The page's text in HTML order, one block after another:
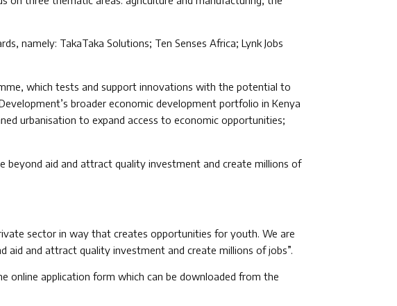
namely: TakaTaka Solutions; Ten Senses Africa; Lynk Jobs
which tests and support innovations with the potential to
broader economic development portfolio in Kenya
urbanisation to expand access to economic opportunities;
beyond aid and attract quality investment and create millions of
sector in way that creates opportunities for youth. We are
and attract quality investment and create millions of jobs”.
online application form which can be downloaded from the